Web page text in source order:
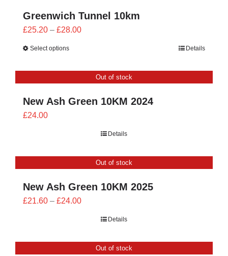
Greenwich Tunnel 10km
£25.20 – £28.00Price
£28.00
Select options Details
Out of stock
New Ash Green 10KM 2024
£24.00
Details
Out of stock
New Ash Green 10KM 2025
£21.60 – £24.00Price
£24.00
Details
Out of stock